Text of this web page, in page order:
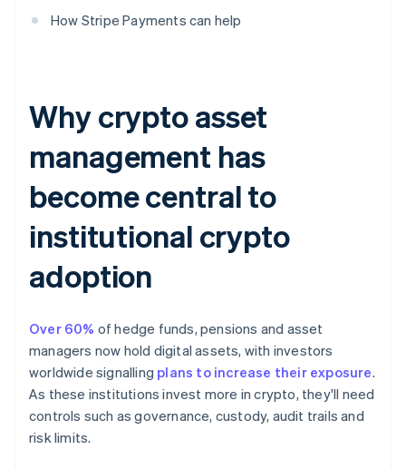
How Stripe Payments can help
Why crypto asset
management has
become central to
institutional crypto
adoption
Over 60% of hedge funds, pensions and asset
managers now hold digital assets, with investors
worldwide signalling plans to increase their exposure.
As these institutions invest more in crypto, they'll need
controls such as governance, custody, audit trails and
risk limits.